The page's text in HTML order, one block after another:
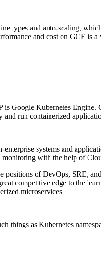
types and auto-scaling,
and cost on GCE is
is Google Kubernetes
run containerized
systems and
with the help of
positions of DevOps, SRE,
competitive edge to the
microservices.
things as Kubernetes